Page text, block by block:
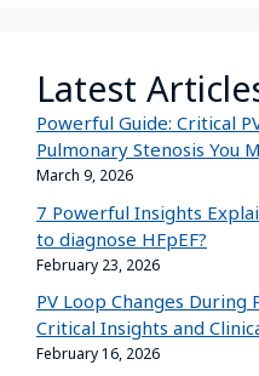
Latest
Powerful Guide: Critical
Pulmonary Stenosis You
March 9, 2026
7 Powerful Insights
to diagnose HFpEF?
February 23, 2026
PV Loop Changes
Critical Insights and
February 16, 2026